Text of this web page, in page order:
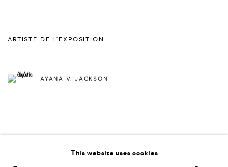
ARTISTE DE L'EXPOSITION
AYANA V. JACKSON
This website uses cookies